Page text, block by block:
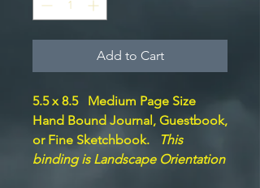
Add to Cart
5.5 x 8.5 Medium Page Size
Hand Bound Journal, Guestbook,
or Fine Sketchbook.
This
binding is Landscape Orientation